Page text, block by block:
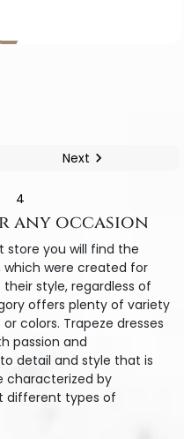
4
Next 
any occasion
store you will find the
were created for
style, regardless of
offers plenty of variety
colors. Trapeze dresses
passion and
detail and style that is
characterized by
different types of